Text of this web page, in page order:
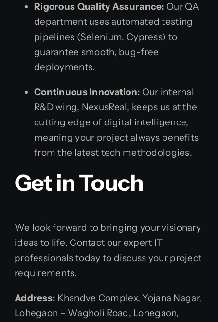
Rigorous Quality Assurance: Our QA
department uses automated testing
pipelines (Selenium, Cypress) to
guarantee smooth, bug-free
deployments.
Continuous Innovation: Our internal
R&D wing, NexusReal, keeps us at the
cutting edge of digital intelligence,
meaning your project always benefits
from the latest tech methodologies.
Get in Touch
We look forward to bringing your visionary
ideas to life. Contact our expert IT
professionals today to discuss your project
requirements.
Address: Khandve Complex, Yojana Nagar,
Lohegaon – Wagholi Road, Lohegaon,